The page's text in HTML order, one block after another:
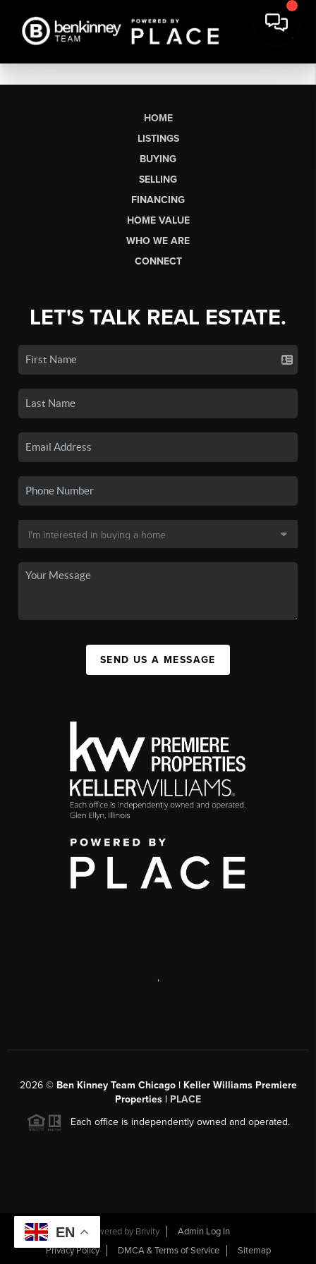
HOME
LISTINGS
BUYING
SELLING
FINANCING
HOME VALUE
WHO WE ARE
CONNECT
LET'S TALK REAL ESTATE.
SEND US A MESSAGE
,
2026© Ben Kinney Team Chicago | Keller Williams Premiere
Properties | PLACE
Each office is independently owned and operated.
Powered by Brivity
Admin Log In
Privacy Policy
DMCA & Terms of Service Sitemap
EN